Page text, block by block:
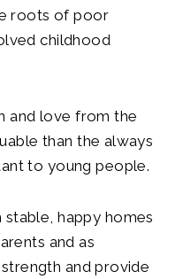
roots of poor
childhood
and love from the
than the always
to young people.
happy homes
and as
and provide